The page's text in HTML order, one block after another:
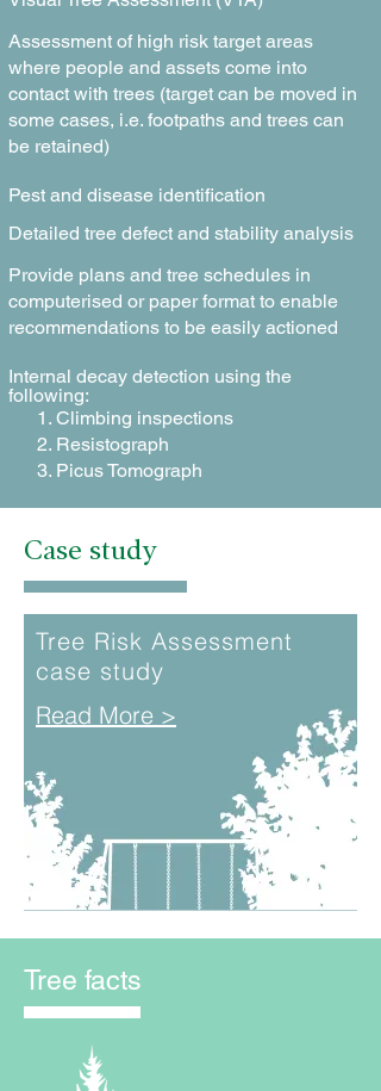
Assessment of high risk target areas
where people and assets come into
contact with trees (target can be moved in
some cases, i.e. footpaths and trees can
be retained)
Pest and disease identification
Detailed tree defect and stability analysis
Provide plans and tree schedules in
computerised or paper format to enable
recommendations to be easily actioned
Internal decay detection using the
following:
Climbing inspections
Resistograph
Picus Tomograph
Case study
Tree Risk Assessment
case study
Read More >
Tree facts